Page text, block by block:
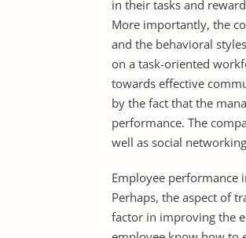
in their tasks and
More importantly, the
and the behavioral
on a task-oriented
towards effective
by the fact that the
performance. The
well as social
Employee performance
Perhaps, the aspect of
factor in improving the